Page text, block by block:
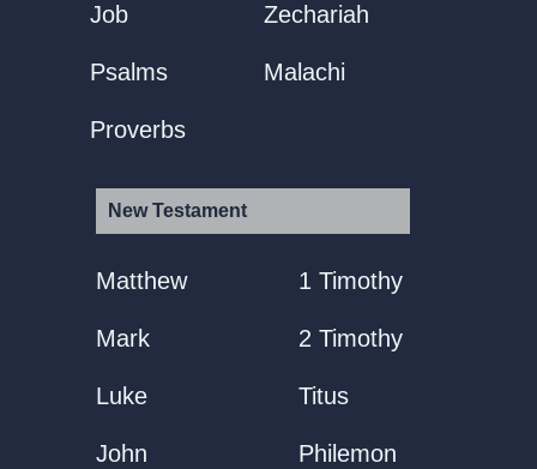
Job
Psalms
Proverbs
Zechariah
Malachi
New Testament
Matthew
Mark
Luke
John
1 Timothy
2 Timothy
Titus
Philemon